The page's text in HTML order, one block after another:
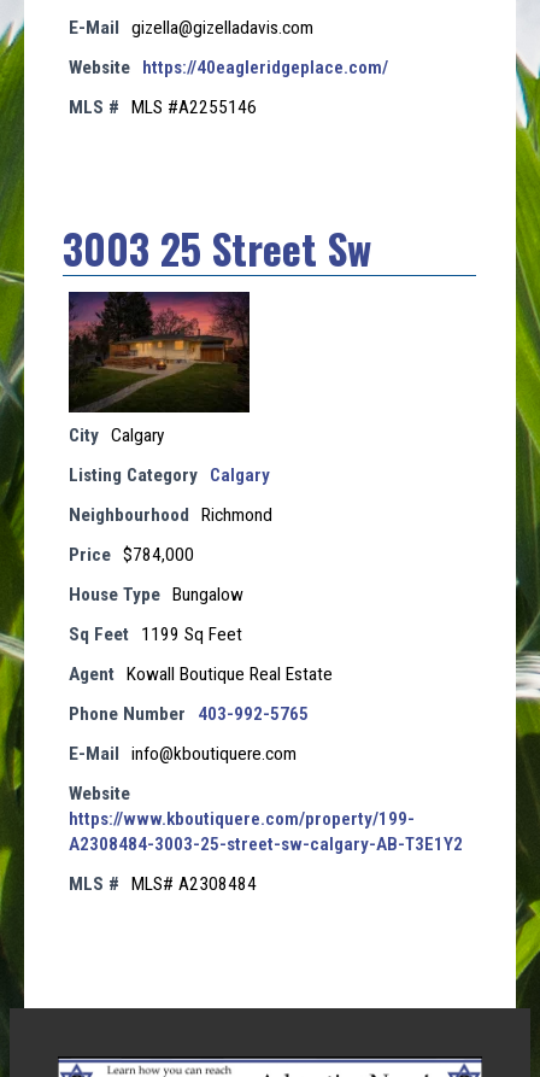
E-Mail
gizella@gizelladavis.com
Website
https://40eagleridgeplace.com/
MLS #
MLS #A2255146
3003 25 Street Sw
City Calgary
Listing Category
Calgary
Neighbourhood
Richmond
Price $784,000
House Type Bungalow
Sq Feet
1199 Sq Feet
Agent Kowall Boutique Real Estate
Phone Number
403-992-5765
E-Mail
info@kboutiquere.com
Website
https://www.kboutiquere.com/property/199-
A2308484-3003-25-street-sw-calgary-AB-T3E1Y2
MLS #
MLS# A2308484